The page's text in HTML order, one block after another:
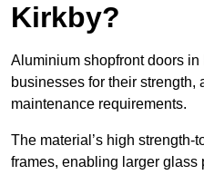
Kirkby?
Aluminium shopfront doors
businesses for their strength,
maintenance requirements.
The material’s high
frames, enabling larger glass